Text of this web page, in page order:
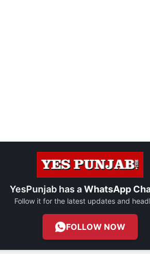
YesPunjab has aWhatsApp
Follow it for the latest updates and
FOLLOW NOW